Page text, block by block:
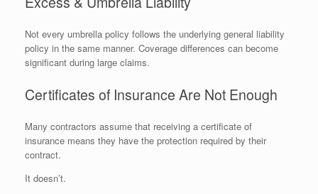
Not every umbrella policy follows the underlying general liability
policy in the same manner. Coverage differences can become
significant during large claims.
Certificates of Insurance Are Not Enough
Many contractors assume that receiving a certificate of
insurance means they have the protection required by their
contract.
It doesn’t.